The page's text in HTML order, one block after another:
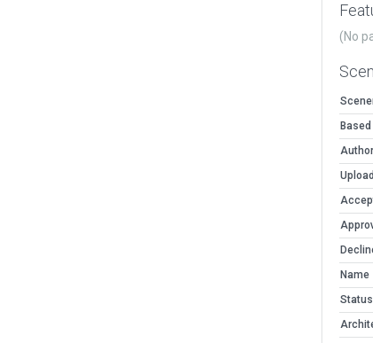
(No
Author
Name
Status